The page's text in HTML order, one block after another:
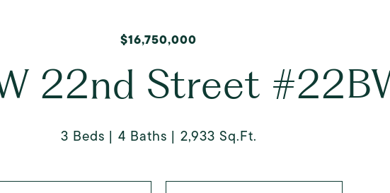
$16,750,000
22nd Street
3 Beds 4 Baths 2,933 Sq.Ft.